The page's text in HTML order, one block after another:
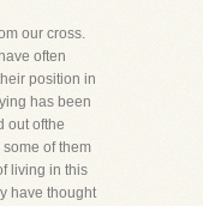
our cross.
often
position in
has been
out ofthe
of them
living in this
have thought